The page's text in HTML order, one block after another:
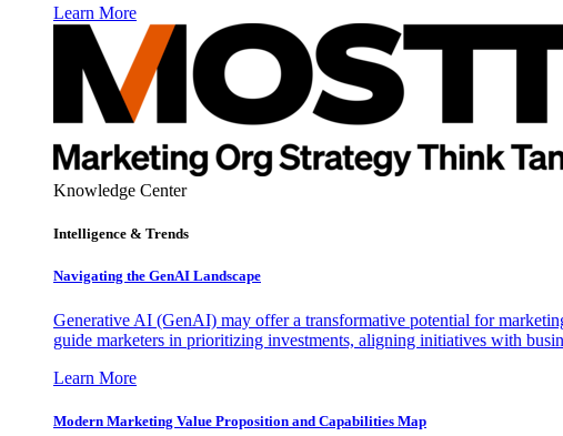
Learn More
Knowledge Center
Intelligence & Trends
Navigating the GenAI Landscape
Generative AI (GenAI) may offer a transformative potential for
guide marketers in prioritizing investments, aligning initiatives with
Learn More
Modern Marketing Value Proposition and Capabilities Map